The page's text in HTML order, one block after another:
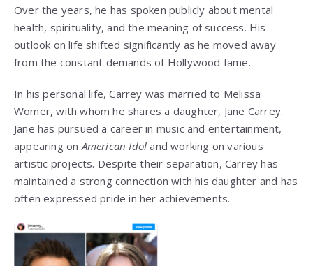
Over the years, he has spoken publicly about mental
health, spirituality, and the meaning of success. His
outlook on life shifted significantly as he moved away
from the constant demands of Hollywood fame.
In his personal life, Carrey was married to Melissa
Womer, with whom he shares a daughter, Jane Carrey.
Jane has pursued a career in music and entertainment,
appearing onAmerican Idol and working on various
artistic projects. Despite their separation, Carrey has
maintained a strong connection with his daughter and has
often expressed pride in her achievements.